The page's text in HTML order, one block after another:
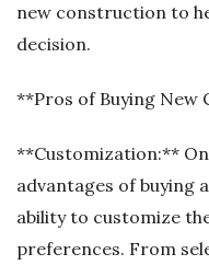
new construction to
decision.
**Pros of Buying
**Customization:**
advantages of buying
ability to customize
preferences. From